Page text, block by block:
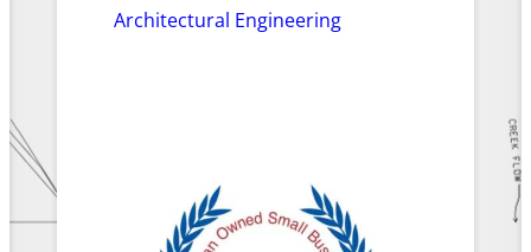
Architectural Engineering